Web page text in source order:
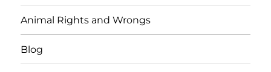
Animal Rights and Wrongs
Blog